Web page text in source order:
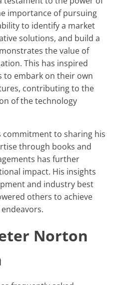
importance of pursuing
to identify a market
solutions, and build a
the value of
This has inspired
to embark on their own
contributing to the
of the technology
through books and
has further
impact. His insights
and industry best
others to achieve
Norton